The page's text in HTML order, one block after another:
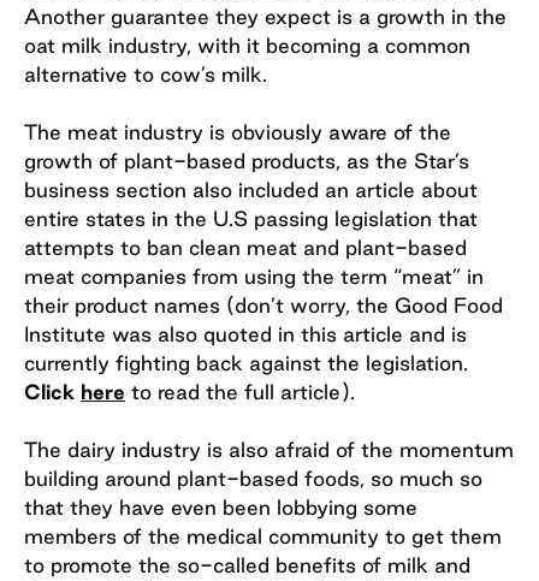
Another guarantee they expect is a growth in the
oat milk industry, with it becoming a common
alternative to cow’s milk.
The meat industry is obviously aware of the
growth of plant-based products, as the Star’s
business section also included an article about
entire states in the U.S passing legislation that
attempts to ban clean meat and plant-based
meat companies from using the term “meat” in
their product names (don’t worry, the Good Food
Institute was also quoted in this article and is
currently fighting back against the legislation.
Click here to read the full article).
The dairy industry is also afraid of the momentum
building around plant-based foods, so much so
that they have even been lobbying some
members of the medical community to get them
to promote the so-called benefits of milk and